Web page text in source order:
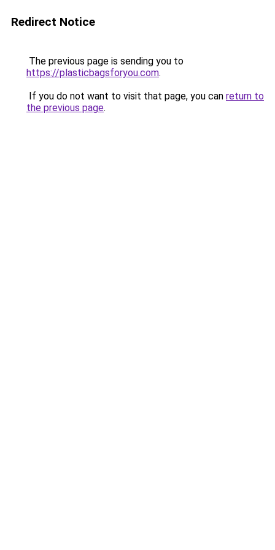
Redirect Notice
The previous page is sending you to
https://plasticbagsforyou.com.
If you do not want to visit that page, you can return to
the previous page.